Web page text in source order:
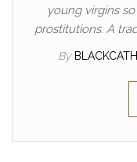
young virgins
prostitutions. A
By